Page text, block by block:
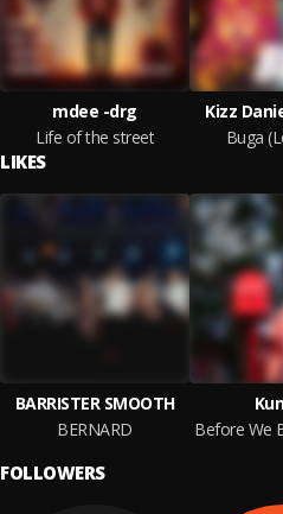
mdee -drg
Life of the street
Kizz
Buga
LIKES
BARRISTER SMOOTH
BERNARD
FOLLOWERS